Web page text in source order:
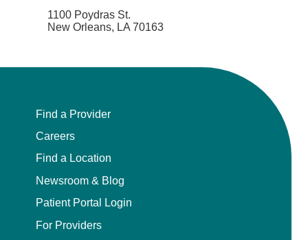
1100 Poydras St.
New Orleans, LA 70163
Find a Provider
Careers
Find a Location
Newsroom & Blog
Patient Portal Login
For Providers